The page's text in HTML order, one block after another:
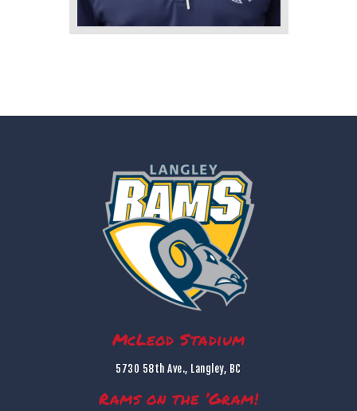
McLeod Stadium
5730 58th Ave., Langley, BC
Rams on the ’Gram!